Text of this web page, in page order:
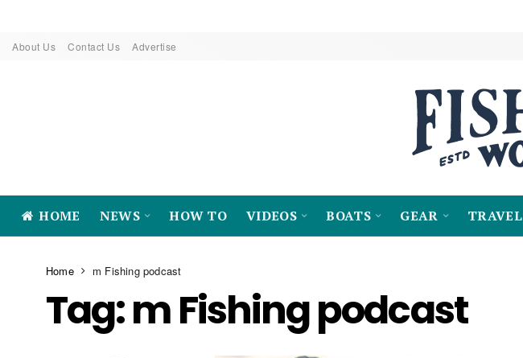
About Us Contact Us Advertise
HOME NEWS HOW TO VIDEOS BOATS GEAR TRAVEL
Home m Fishing podcast
Tag:m Fishing podcast